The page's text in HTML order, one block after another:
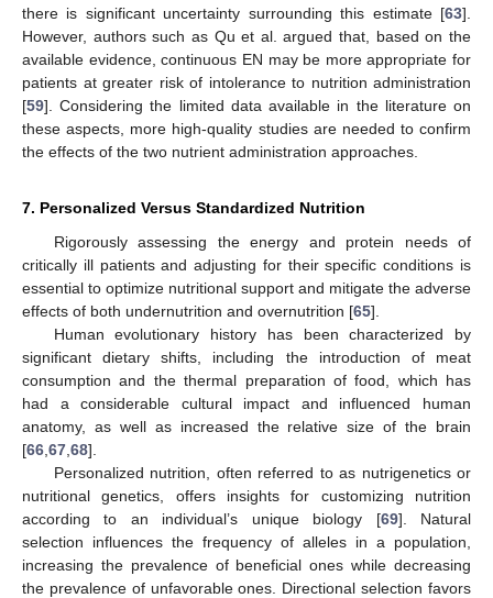
there is significant uncertainty surrounding this estimate [63].
However, authors such as Qu et al. argued that, based on the
available evidence, continuous EN may be more appropriate for
patients at greater risk of intolerance to nutrition administration
[59]. Considering the limited data available in the literature on
these aspects, more high-quality studies are needed to confirm
the effects of the two nutrient administration approaches.
7. Personalized Versus Standardized Nutrition
Rigorously assessing the energy and protein needs of
critically ill patients and adjusting for their specific conditions is
essential to optimize nutritional support and mitigate the adverse
effects of both undernutrition and overnutrition [65].
Human evolutionary history has been characterized by
significant dietary shifts, including the introduction of meat
consumption and the thermal preparation of food, which has
had a considerable cultural impact and influenced human
anatomy, as well as increased the relative size of the brain
[66 67 68].
Personalized nutrition, often referred to as nutrigenetics or
nutritional genetics, offers insights for customizing nutrition
according to an individual’s unique biology [69]. Natural
selection influences the frequency of alleles in a population,
increasing the prevalence of beneficial ones while decreasing
the prevalence of unfavorable ones. Directional selection favors